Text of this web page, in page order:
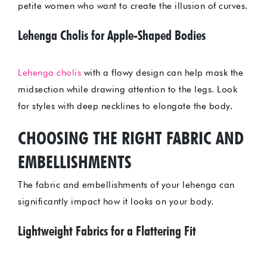
petite women who want to create the illusion of curves.
Lehenga Cholis for Apple-Shaped Bodies
Lehenga cholis with a flowy design can help mask the
midsection while drawing attention to the legs. Look
for styles with deep necklines to elongate the body.
CHOOSING THE RIGHT FABRIC AND
EMBELLISHMENTS
The fabric and embellishments of your lehenga can
significantly impact how it looks on your body.
Lightweight Fabrics for a Flattering Fit